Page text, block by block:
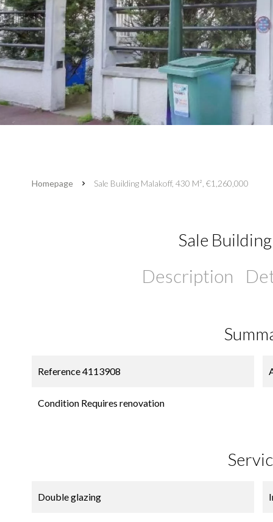
Homepage Sale Building Malakoff, 430 M², €1,260,000
Sale
Description
Reference4113908
Condition Requires renovation
Double glazing